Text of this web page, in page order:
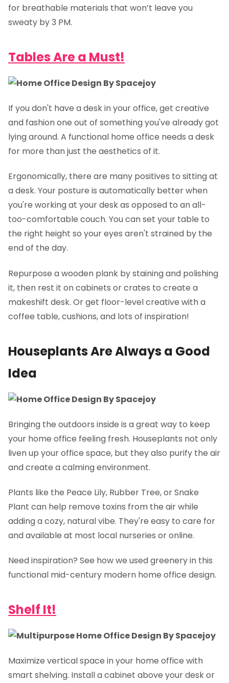
for breathable materials that won’t leave you
sweaty by 3 PM.
Tables Are a Must!
If you don't have a desk in your office, get creative
and fashion one out of something you've already got
lying around. A functional home office needs a desk
for more than just the aesthetics of it.
Ergonomically, there are many positives to sitting at
a desk. Your posture is automatically better when
you're working at your desk as opposed to an all-
too-comfortable couch. You can set your table to
the right height so your eyes aren't strained by the
end of the day.
Repurpose a wooden plank by staining and polishing
it, then rest it on cabinets or crates to create a
makeshift desk. Or get floor-level creative with a
coffee table, cushions, and lots of inspiration!
Houseplants Are Always a Good
Idea
Bringing the outdoors inside is a great way to keep
your home office feeling fresh. Houseplants not only
liven up your office space, but they also purify the air
and create a calming environment.
Plants like the Peace Lily, Rubber Tree, or Snake
Plant can help remove toxins from the air while
adding a cozy, natural vibe. They're easy to care for
and available at most local nurseries or online.
Need inspiration? See how we used greenery in this
functional mid-century modern home office design.
Shelf It!
Maximize vertical space in your home office with
smart shelving. Install a cabinet above your desk or